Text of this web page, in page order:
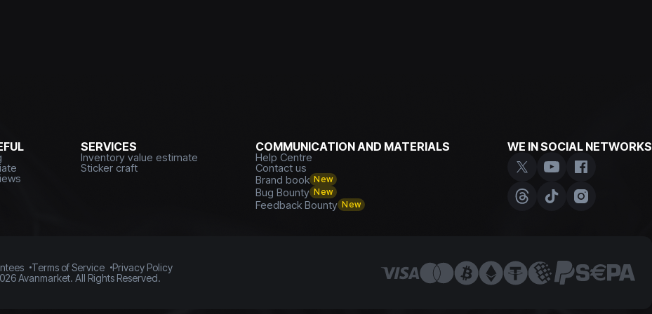
SERVICES
Inventory value estimate
Sticker craft
COMMUNICATION AND MATERIALS
Help Centre
Contact us
Brand book New
Bug Bounty New
Feedback Bounty New
WE IN SOCIAL NETWORKS
Terms of Service
Privacy Policy
Avanmarket. All Rights Reserved.